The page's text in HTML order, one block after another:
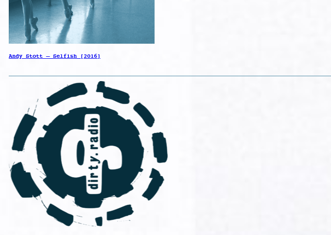
Andy Stott – Selfish [2016]